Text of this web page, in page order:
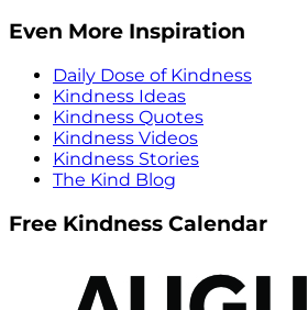
Even More Inspiration
Daily Dose of Kindness
Kindness Ideas
Kindness Quotes
Kindness Videos
Kindness Stories
The Kind Blog
Free Kindness Calendar